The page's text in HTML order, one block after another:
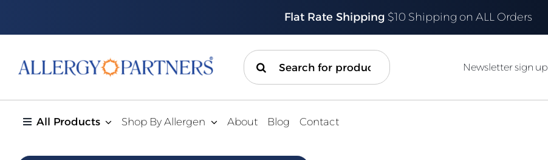
content
Flat Rate Shipping $10 Shipping on ALL Orders
Search
for:
Newsletter sign up
All Products Shop By Allergen About Blog Contact